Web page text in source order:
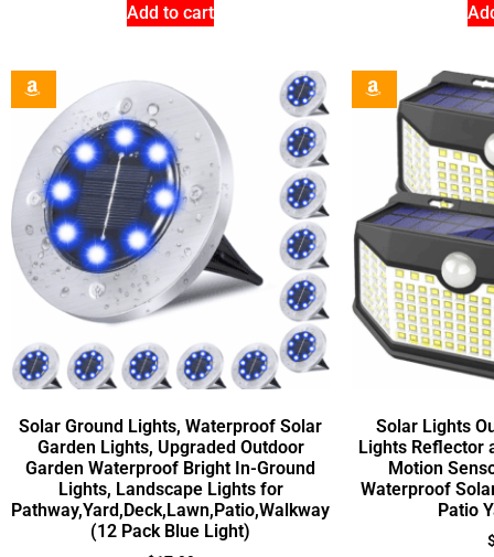
Add to cart
Solar Ground Lights, Waterproof Solar
Garden Lights, Upgraded Outdoor
Garden Waterproof Bright In-Ground
Lights, Landscape Lights for
Pathway,Yard,Deck,Lawn,Patio,Walkway
(12 Pack Blue Light)
Solar Lights
Lights Reflector
Motion
Waterproof
Patio